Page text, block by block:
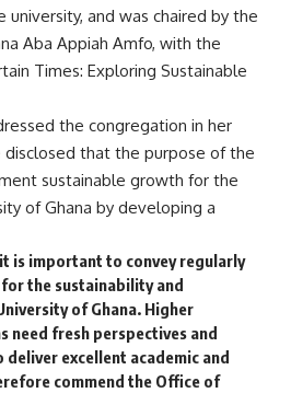
university, and was chaired by the
Aba Appiah Amfo, with the
Times: Exploring Sustainable
the congregation in her
disclosed that the purpose of the
sustainable growth for the
of Ghana by developing a
is important to convey regularly
the sustainability and
of Ghana. Higher
need fresh perspectives and
deliver excellent academic and
commend the Office of